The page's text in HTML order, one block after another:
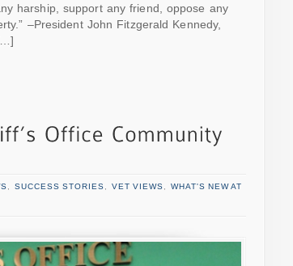
harship, support any friend, oppose any
–President John Fitzgerald Kennedy,
SUCCESS STORIES VET VIEWS
WHAT'S NEW AT